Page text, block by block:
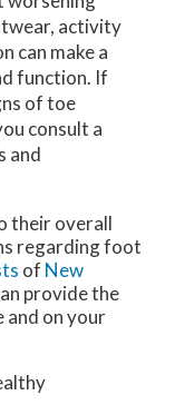
activity
can make a
function. If
of toe
consult a
and
their overall
regarding foot
of New
provide the
and on your